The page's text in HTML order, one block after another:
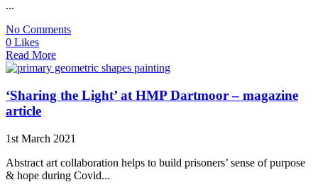
...
No Comments
0 Likes
Read More
‘Sharing the Light’ at HMP Dartmoor – magazine
article
1st March 2021
Abstract art collaboration helps to build prisoners’ sense of purpose
& hope during Covid...